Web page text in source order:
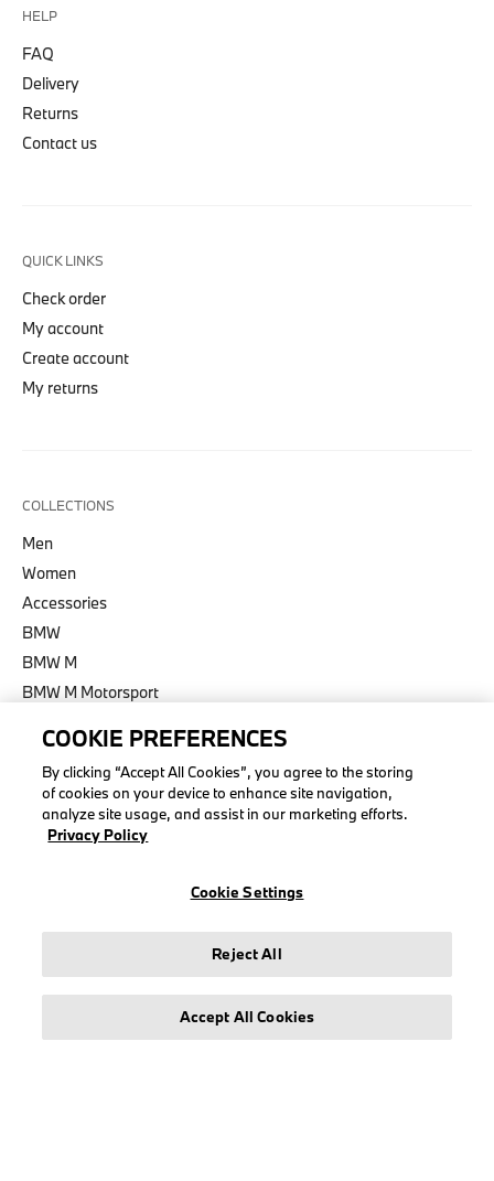
HELP
FAQ
Delivery
Returns
Contact us
QUICK LINKS
Check order
My account
Create account
My returns
COLLECTIONS
Men
Women
Accessories
BMW
BMW M
BMW M Motorsport
LEGAL
About stichd
Cookie Policy
COOKIE PREFERENCES
By clicking “Accept All Cookies”, you agree to the storing
of cookies on your device to enhance site navigation,
analyze site usage, and assist in our marketing efforts.
Privacy Policy
Cookie Settings
Reject All
Accept All Cookies